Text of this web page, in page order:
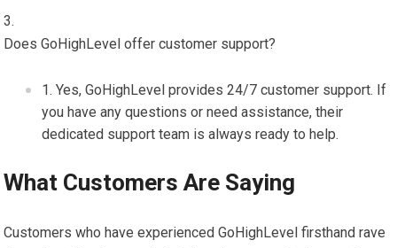
Does GoHighLevel offer customer support?
Yes, GoHighLevel provides 24/7 customer support. If
you have any questions or need assistance, their
dedicated support team is always ready to help.
What Customers Are Saying
Customers who have experienced GoHighLevel firsthand rave